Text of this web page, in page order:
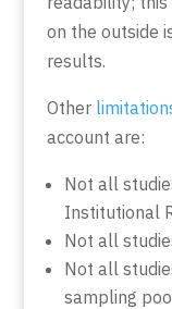
on the outside
results.
Other
account are:
Not all
Institutional
Not all
Not all
sampling